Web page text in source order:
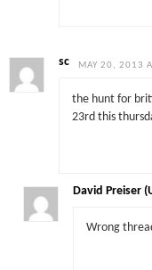
sc MAY 20, 2013
the hunt for
23rd this
David Preiser
Wrong